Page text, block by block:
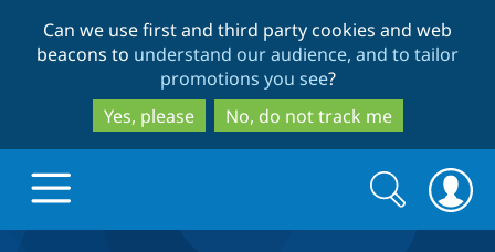
to
main
content
to
search
Can we use first and third party cookies and web
beacons to understand our audience, and to tailor
promotions you see?
Yes, please
No, do not track me
Search
form
Search